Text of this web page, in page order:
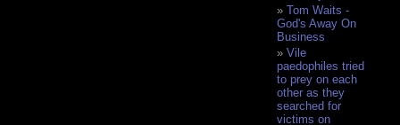
Tom Waits -
God's Away On
Business
Vile
paedophiles tried
to prey on each
other as they
searched for
victims on